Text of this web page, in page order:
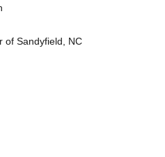
of Sandyfield, NC